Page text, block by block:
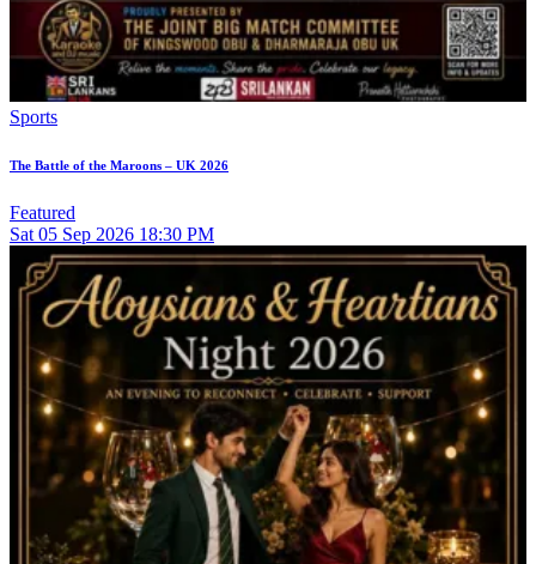
Sports
The Battle of the Maroons – UK 2026
Featured
Sat 05 Sep 2026 18:30 PM